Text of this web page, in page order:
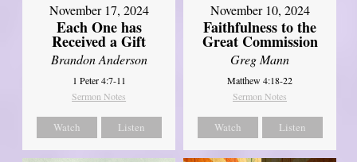
November 17, 2024
Each One has
Received a Gift
Brandon Anderson
1 Peter 4:7-11
Sermon Notes
Watch Listen
November 10, 2024
Faithfulness to the
Great Commission
Greg Mann
Matthew 4:18-22
Sermon Notes
Watch Listen